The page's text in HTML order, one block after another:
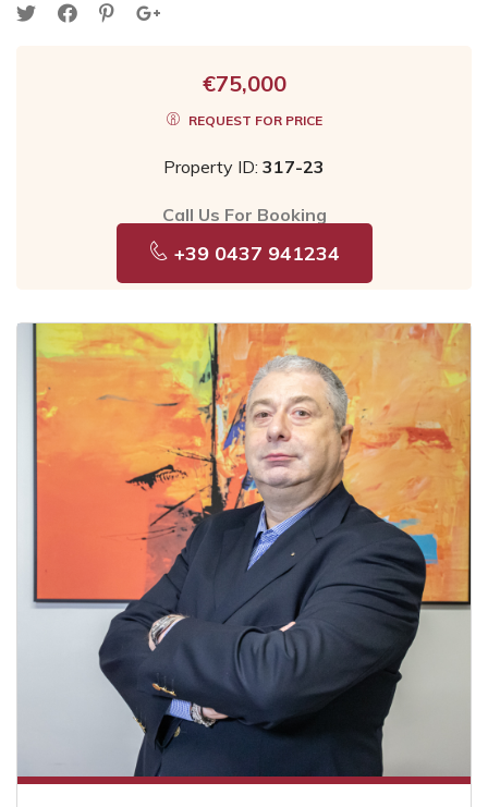
€75,000
REQUEST FOR PRICE
Property ID: 317-23
Call Us For Booking
+39 0437 941234